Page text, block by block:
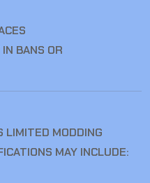
BANS OR
LIMITED MODDING
MAY INCLUDE: